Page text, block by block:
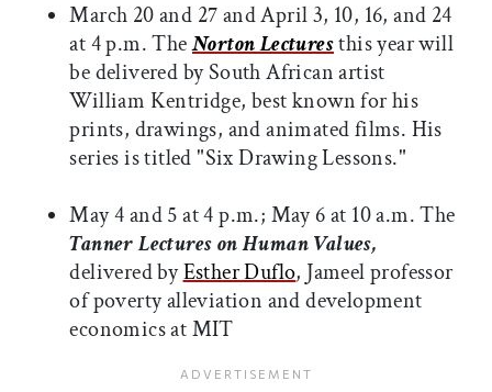
March 20 and 27 and April 3, 10, 16, and 24
at 4 p.m. TheNorton Lecturesthis year will
be delivered by South African artist
William Kentridge, best known for his
prints, drawings, and animated films. His
series is titled "Six Drawing Lessons."
May 4 and 5 at 4 p.m.; May 6 at 10 a.m. The
Tanner Lectures on Human Values,
delivered byEsther Duflo, Jameel professor
of poverty alleviation and development
economicsat MIT